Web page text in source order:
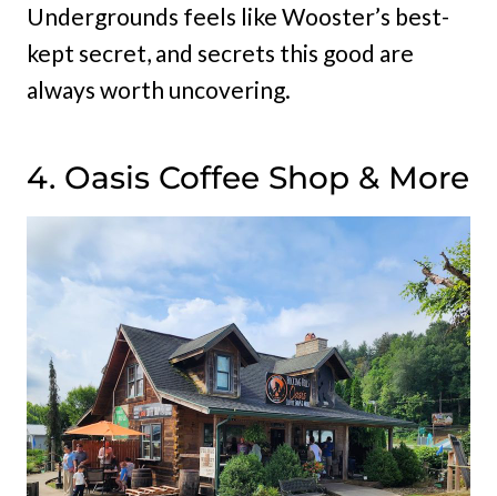
Undergrounds feels like Wooster’s best-
kept secret, and secrets this good are
always worth uncovering.
4. Oasis Coffee Shop & More